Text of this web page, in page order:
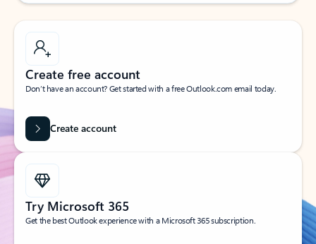
Create free account
Don’t have an account? Get started with a free Outlook.com email today.
Create account
Try Microsoft 365
Get the best Outlook experience with a Microsoft 365 subscription.